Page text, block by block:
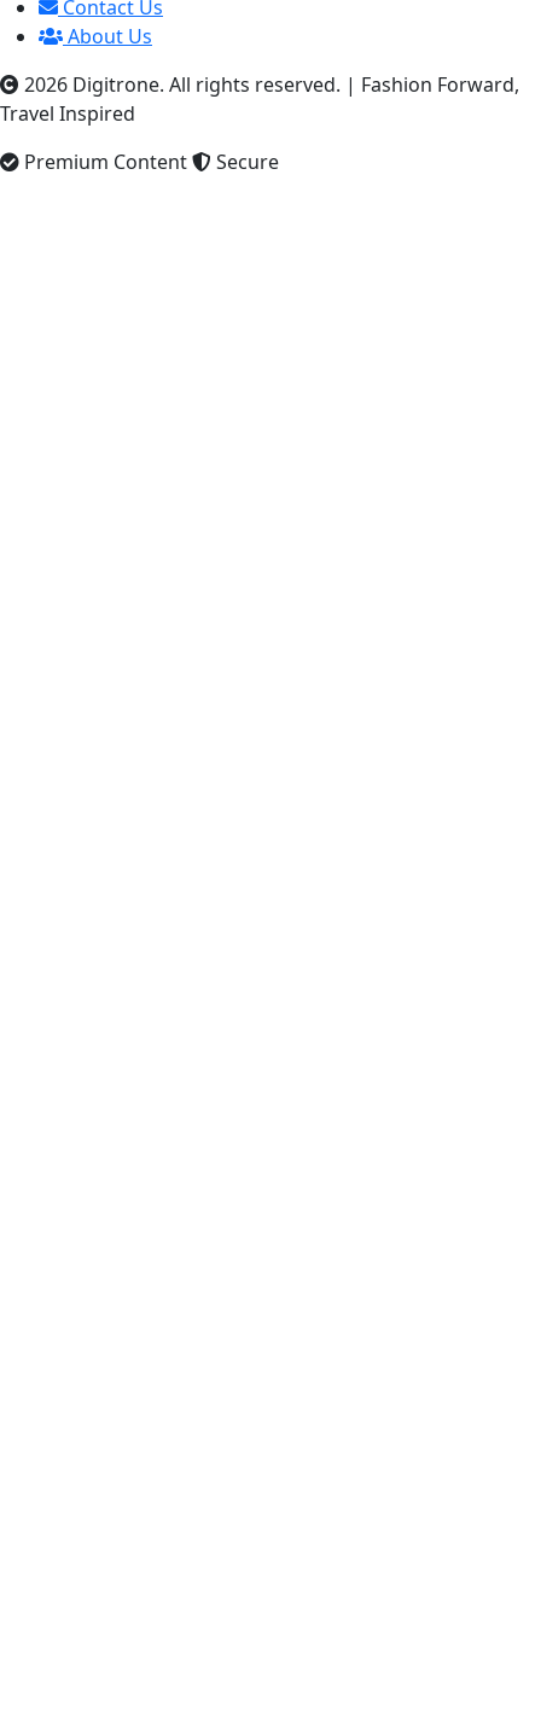
Contact Us
About Us
2026 Digitrone. All rights reserved. | Fashion Forward,
Travel Inspired
Premium Content
Secure